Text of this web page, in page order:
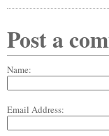
Post a
Name:
Email Address: